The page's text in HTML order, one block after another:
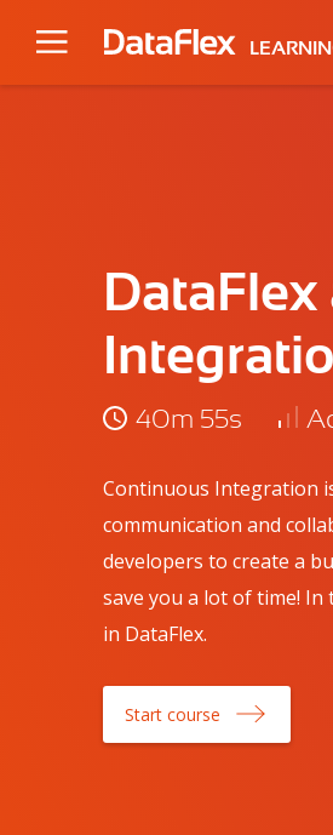
40m 55s
Continuous Integration
communication and
developers to create a
save you a lot of time!
in DataFlex.
Start course